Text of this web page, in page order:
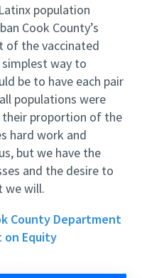
population
Cook County’s
of the vaccinated
simplest way to
be to have each pair
populations were
their proportion of the
hard work and
but we have the
and the desire to
we will.
County Department
on Equity